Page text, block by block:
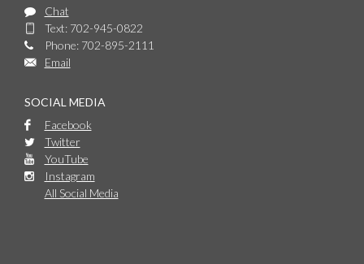
Chat
Text: 702-945-0822
Phone: 702-895-2111
Email
SOCIAL MEDIA
Facebook
Twitter
YouTube
Instagram
All Social Media